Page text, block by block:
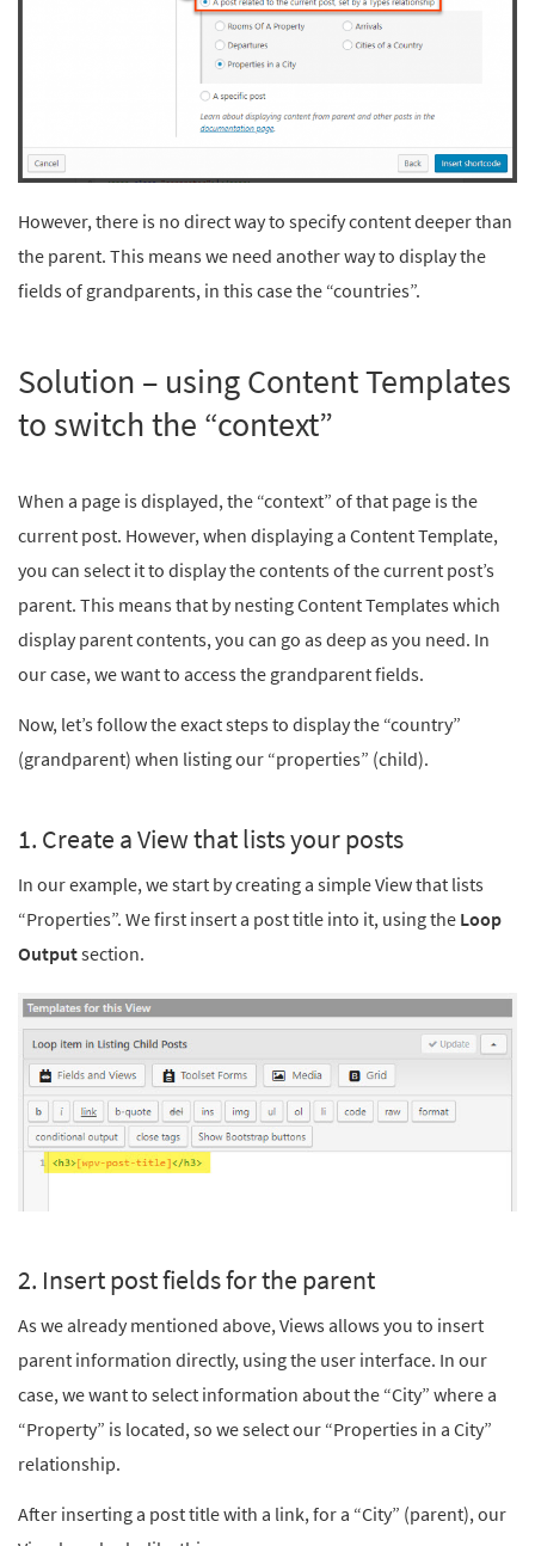
However, there is no direct way to specify content deeper than
the parent. This means we need another way to display the
fields of grandparents, in this case the “countries”.
Solution – using Content Templates
to switch the “context”
When a page is displayed, the “context” of that page is the
current post. However, when displaying a Content Template,
you can select it to display the contents of the current post’s
parent. This means that by nesting Content Templates which
display parent contents, you can go as deep as you need. In
our case, we want to access the grandparent fields.
Now, let’s follow the exact steps to display the “country”
(grandparent) when listing our “properties” (child).
1. Create a View that lists your posts
In our example, we start by creating a simple View that lists
“Properties”. We first insert a post title into it, using the Loop
Outputsection.
2. Insert post fields for the parent
As we already mentioned above, Views allows you to insert
parent information directly, using the user interface. In our
case, we want to select information about the “City” where a
“Property” is located, so we select our “Properties in a City”
relationship.
After inserting a post title with a link, for a “City” (parent), our